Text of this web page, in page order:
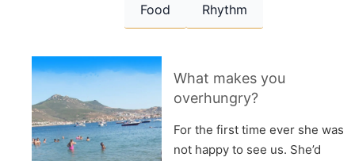
Food Rhythm
What makes you
overhungry?
For the first time ever she was
not happy to see us. She’d